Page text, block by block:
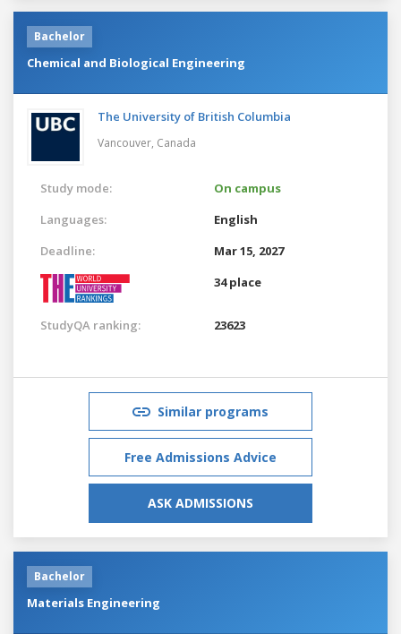
Bachelor
Chemical and Biological Engineering
The University of British Columbia
Vancouver, Canada
Study mode:
On campus
Languages:
English
Deadline:
Mar 15, 2027
34 place
StudyQA ranking: 23623
Similar programs
Free Admissions Advice
ASK ADMISSIONS
Bachelor
Materials Engineering